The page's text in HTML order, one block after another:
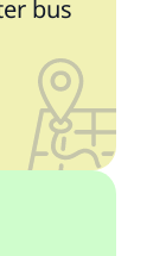
bus